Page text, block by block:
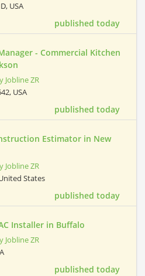
USA
published today
- Commercial Kitchen
Jobline ZR
USA
published today
Estimator in New
Jobline ZR
States
published today
Installer in Buffalo
Jobline ZR
published today